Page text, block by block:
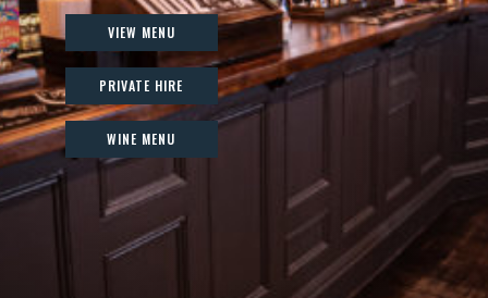
VIEW MENU
PRIVATE HIRE
WINE MENU